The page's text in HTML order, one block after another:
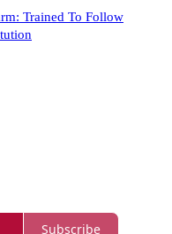
Trained To Follow
Subscribe